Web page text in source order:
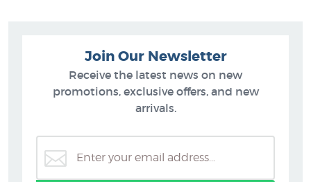
Join Our Newsletter
Receive the latest news on new
promotions, exclusive offers, and new
arrivals.